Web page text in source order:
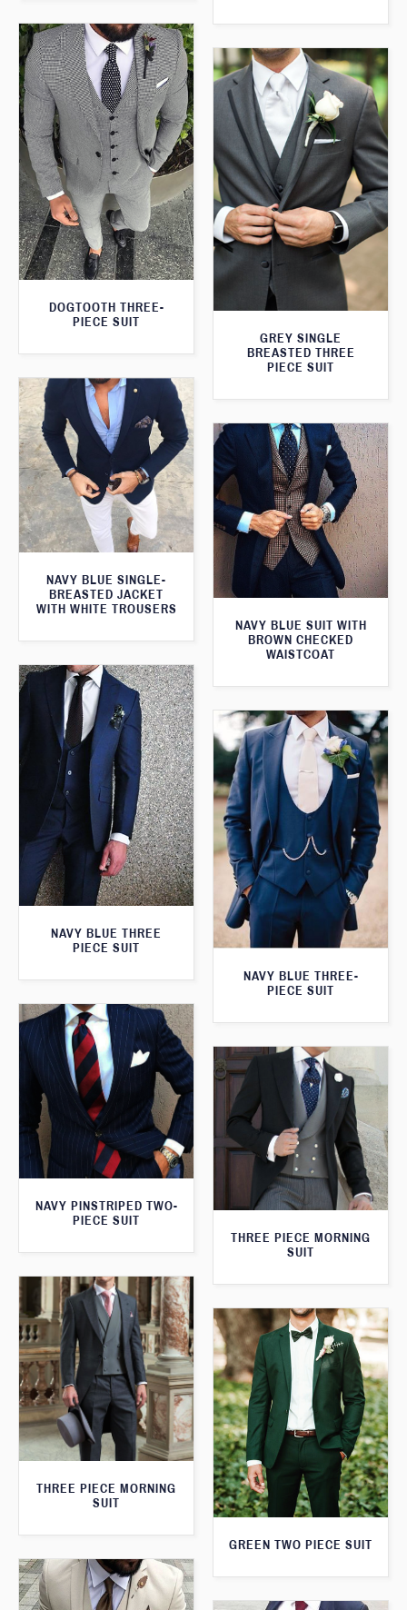
DOGTOOTH THREE-
PIECE SUIT
GREY SINGLE
BREASTED THREE
PIECE SUIT
NAVY BLUE SINGLE-
BREASTED JACKET
WITH WHITE TROUSERS
NAVY BLUE SUIT WITH
BROWN CHECKED
WAISTCOAT
NAVY BLUE THREE
PIECE SUIT
NAVY BLUE THREE-
PIECE SUIT
NAVY PINSTRIPED TWO-
PIECE SUIT
THREE PIECE MORNING
SUIT
THREE PIECE MORNING
SUIT
GREEN TWO PIECE SUIT